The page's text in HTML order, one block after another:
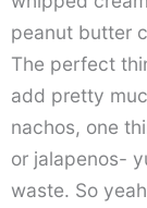
peanut butter
The perfect
add pretty
nachos, one
or jalapenos-
waste. So